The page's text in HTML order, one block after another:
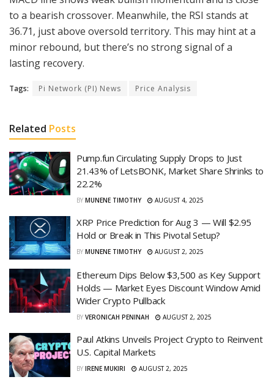
to a bearish crossover. Meanwhile, the RSI stands at
36.71, just above oversold territory. This may hint at a
minor rebound, but there’s no strong signal of a
lasting recovery.
Tags: Pi Network (PI) News Price Analysis
Related Posts
Pump.fun Circulating Supply Drops to Just
21.43% of LetsBONK, Market Share Shrinks to
22.2%
BY MUNENE TIMOTHY AUGUST 4, 2025
XRP Price Prediction for Aug 3 — Will $2.95
Hold or Break in This Pivotal Setup?
BY MUNENE TIMOTHY AUGUST 2, 2025
Ethereum Dips Below $3,500 as Key Support
Holds — Market Eyes Discount Window Amid
Wider Crypto Pullback
BY VERONICAH PENINAH AUGUST 2, 2025
Paul Atkins Unveils Project Crypto to Reinvent
U.S. Capital Markets
BY IRENE MUKIRI AUGUST 2, 2025